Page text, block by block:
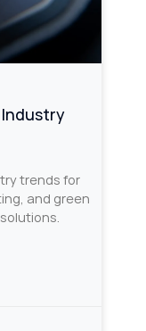
trends for
and green